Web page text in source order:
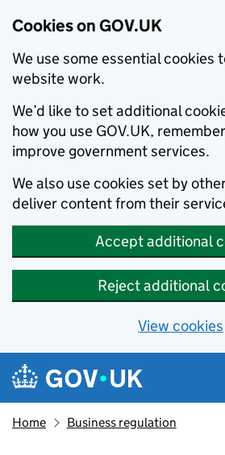
Cookies on GOV.UK
We use some essential cookies
website work.
We’d like to set additional
how you use GOV.UK,
improve government services.
We also use cookies set by
deliver content from their
Accept additional
Reject additional
View cookies
Skip to main content
Navigation menu
Home Business regulation